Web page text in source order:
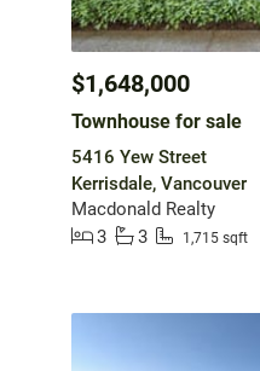
$1,648,000
Townhouse for sale
5416 Yew Street
Kerrisdale, Vancouver
Macdonald Realty
3
3 1,715 sqft